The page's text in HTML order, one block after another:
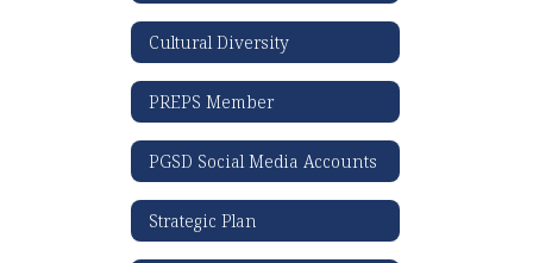
Cultural Diversity
PREPS Member
PGSD Social Media Accounts
Strategic Plan